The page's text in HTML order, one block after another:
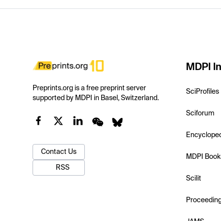
Preprints.org is a free preprint server
supported by MDPI in Basel, Switzerland.
Contact Us
RSS
MDPI
SciProfiles
Sciforum
MDPI
Scilit